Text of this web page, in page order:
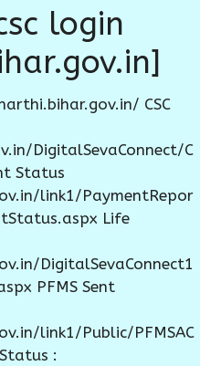
login
CSC
DigitalSevaConnect/C
Status
link1/PaymentRepor
Life
DigitalSevaConnect1
PFMS Sent
link1/Public/PFMSAC
: